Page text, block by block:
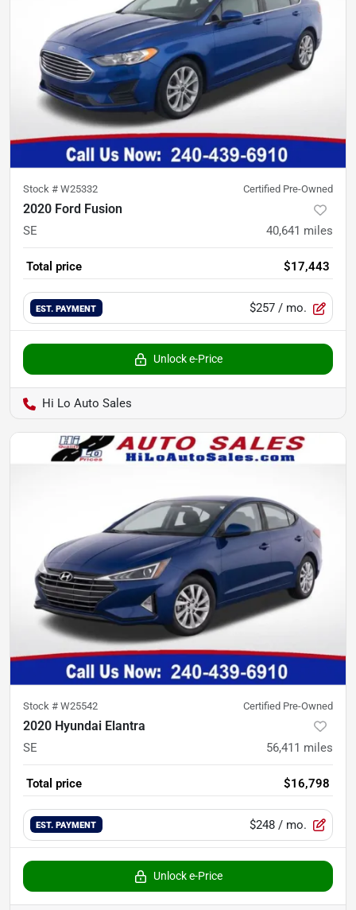
Stock # W25332 Certified Pre-Owned
2020 Ford Fusion
SE 40,641 miles
Total price $17,443
EST. PAYMENT $257 / mo.
Unlock e-Price
Hi Lo Auto Sales
Stock # W25542 Certified Pre-Owned
2020 Hyundai Elantra
SE 56,411 miles
Total price $16,798
EST. PAYMENT $248 / mo.
Unlock e-Price